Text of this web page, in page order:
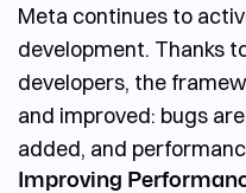
Meta continues to
development. Thanks
developers, the
and improved: bugs
added, and
Improving